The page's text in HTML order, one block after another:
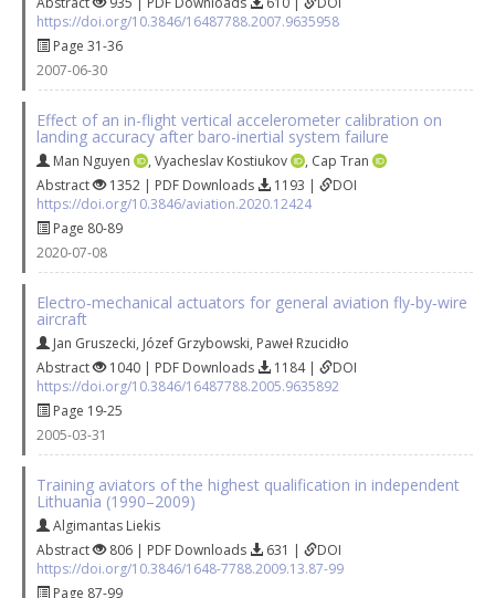
https://doi.org/10.3846/16487788.2007.9635958
Page 31-36
2007-06-30
Effect of an in-flight vertical accelerometer calibration on
landing accuracy after baro-inertial system failure
Man Nguyen , Vyacheslav Kostiukov , Cap Tran
Abstract
1352 | PDF Downloads 1193 |
DOI
https://doi.org/10.3846/aviation.2020.12424
Page 80-89
2020-07-08
Electro‐mechanical actuators for general aviation fly‐by‐wire
aircraft
Jan Gruszecki, Józef Grzybowski, Paweł Rzucidło
Abstract
1040 | PDF Downloads 1184 |
DOI
https://doi.org/10.3846/16487788.2005.9635892
Page 19-25
2005-03-31
Training aviators of the highest qualification in independent
Lithuania (1990–2009)
Algimantas Liekis
Abstract
806 | PDF Downloads 631 |
DOI
https://doi.org/10.3846/1648-7788.2009.13.87-99
Page 87-99